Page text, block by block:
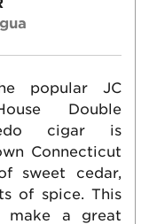
popular JC
Double
cigar is
Connecticut
sweet cedar,
of spice. This
make a great